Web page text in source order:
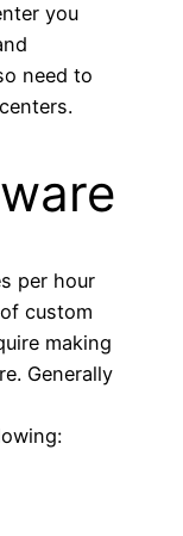
you
need to
per hour
custom
making
Generally